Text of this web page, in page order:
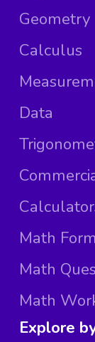
Geometry
Calculus
Data
Math
Math
Math
Explore